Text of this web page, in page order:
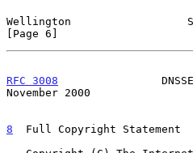
Wellington
[Page 6]
RFC 3008
November 2000
8
  Full Copyright Statement